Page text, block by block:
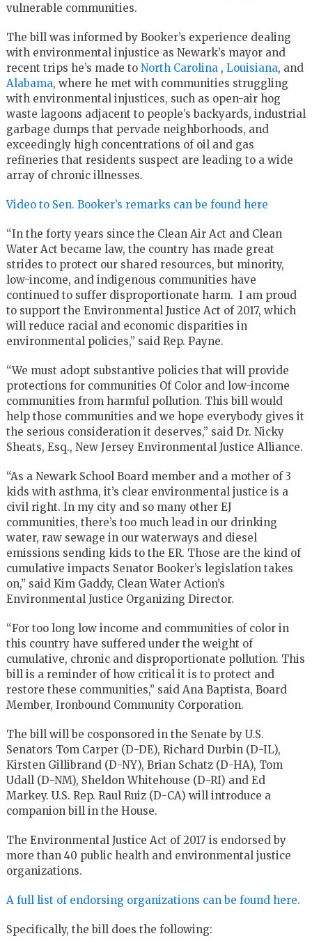
vulnerable communities.
The bill was informed by Booker’s experience dealing
with environmental injustice as Newark’s mayor and
recent trips he’s made to North Carolina , Louisiana, and
Alabama, where he met with communities struggling
with environmental injustices, such as open-air hog
waste lagoons adjacent to people’s backyards, industrial
garbage dumps that pervade neighborhoods, and
exceedingly high concentrations of oil and gas
refineries that residents suspect are leading to a wide
array of chronic illnesses.
Video to Sen. Booker’s remarks can be found here
“In the forty years since the Clean Air Act and Clean
Water Act became law, the country has made great
strides to protect our shared resources, but minority,
low-income, and indigenous communities have
continued to suffer disproportionate harm. I am proud
to support the Environmental Justice Act of 2017, which
will reduce racial and economic disparities in
environmental policies,” said Rep. Payne.
“We must adopt substantive policies that will provide
protections for communities Of Color and low-income
communities from harmful pollution. This bill would
help those communities and we hope everybody gives it
the serious consideration it deserves,” said Dr. Nicky
Sheats, Esq., New Jersey Environmental Justice Alliance.
“As a Newark School Board member and a mother of 3
kids with asthma, it’s clear environmental justice is a
civil right. In my city and so many other EJ
communities, there’s too much lead in our drinking
water, raw sewage in our waterways and diesel
emissions sending kids to the ER. Those are the kind of
cumulative impacts Senator Booker’s legislation takes
on,” said Kim Gaddy, Clean Water Action’s
Environmental Justice Organizing Director.
“For too long low income and communities of color in
this country have suffered under the weight of
cumulative, chronic and disproportionate pollution. This
bill is a reminder of how critical it is to protect and
restore these communities,” said Ana Baptista, Board
Member, Ironbound Community Corporation.
The bill will be cosponsored in the Senate by U.S.
Senators Tom Carper (D-DE), Richard Durbin (D-IL),
Kirsten Gillibrand (D-NY), Brian Schatz (D-HA), Tom
Udall (D-NM), Sheldon Whitehouse (D-RI) and Ed
Markey. U.S. Rep. Raul Ruiz (D-CA) will introduce a
companion bill in the House.
The Environmental Justice Act of 2017 is endorsed by
more than 40 public health and environmental justice
organizations.
A full list of endorsing organizations can be found here.
Specifically, the bill does the following: